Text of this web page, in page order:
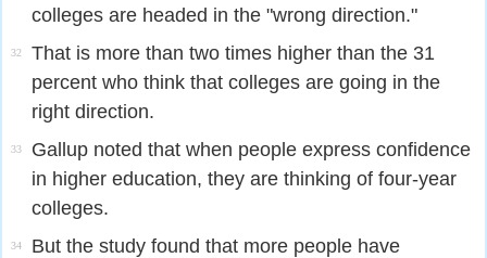
colleges are headed in the "wrong direction."
32
That is more than two times higher than the 31
percent who think that colleges are going in the
right direction.
33
Gallup noted that when people express confidence
in higher education, they are thinking of four-year
colleges.
34
But the study found that more people have